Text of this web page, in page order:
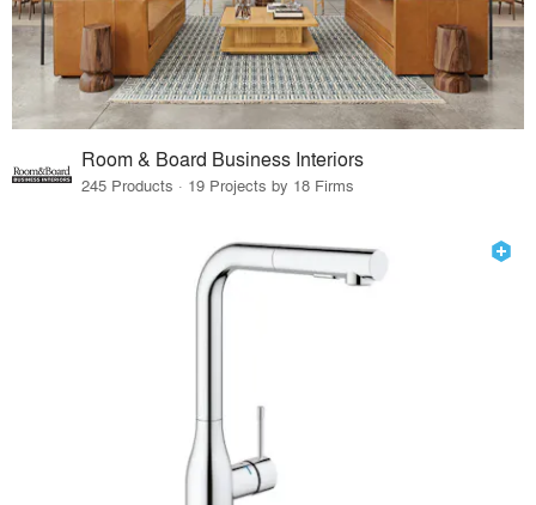
Room & Board Business Interiors
245 Products · 19 Projects by 18 Firms